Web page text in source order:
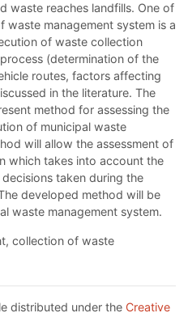
waste reaches landfills. One of
management system is a
of waste collection
(determination of the
routes, factors affecting
in the literature. The
method for assessing the
of municipal waste
will allow the assessment of
which takes into account the
taken during the
developed method will be
waste management system.
collection of waste
distributed under the Creative